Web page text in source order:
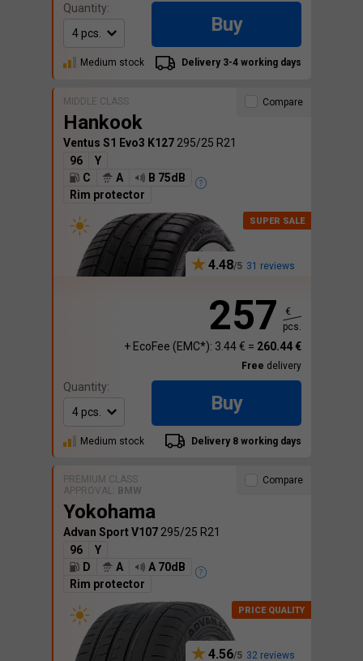
Quantity:
Buy
Medium stock Delivery 3-4 working days
MIDDLE CLASS
Hankook
Ventus S1 Evo3 K127 295/25 R21
96
Y
C
A
B 75dB
Rim protector
4.48 31 reviews
Compare
257
€
pcs.
+ EcoFee (EMC*): 3.44 € = 260.44 €
Free delivery
Quantity:
Buy
Medium stock Delivery 8 working days
PREMIUM CLASS
APPROVAL:
BMW
Yokohama
Advan Sport V107 295/25 R21
96
Y
D
A
A 70dB
Rim protector
4.56 32 reviews
Compare